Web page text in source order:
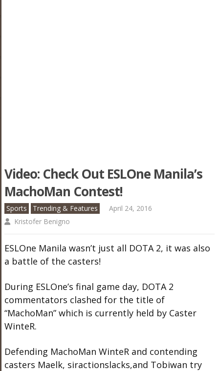
Video: Check Out ESLOne Manila’s
MachoMan Contest!
Sports Trending & Features
April 24, 2016
Kristofer Benigno
ESLOne Manila wasn’t just all DOTA 2, it was also
a battle of the casters!
During ESLOne’s final game day, DOTA 2
commentators clashed for the title of
“MachoMan” which is currently held by Caster
WinteR.
Defending MachoMan WinteR and contending
casters Maelk, siractionslacks,and Tobiwan try